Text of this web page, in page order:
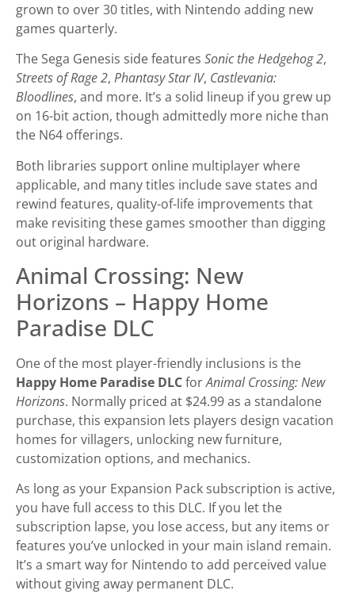
grown to over 30 titles, with Nintendo adding new
games quarterly.
The Sega Genesis side features Sonic the Hedgehog 2,
Streets of Rage 2, Phantasy Star IV, Castlevania:
Bloodlines, and more. It’s a solid lineup if you grew up
on 16-bit action, though admittedly more niche than
the N64 offerings.
Both libraries support online multiplayer where
applicable, and many titles include save states and
rewind features, quality-of-life improvements that
make revisiting these games smoother than digging
out original hardware.
Animal Crossing: New
Horizons – Happy Home
Paradise DLC
One of the most player-friendly inclusions is the
Happy Home Paradise DLCforAnimal Crossing: New
Horizons. Normally priced at $24.99 as a standalone
purchase, this expansion lets players design vacation
homes for villagers, unlocking new furniture,
customization options, and mechanics.
As long as your Expansion Pack subscription is active,
you have full access to this DLC. If you let the
subscription lapse, you lose access, but any items or
features you’ve unlocked in your main island remain.
It’s a smart way for Nintendo to add perceived value
without giving away permanent DLC.